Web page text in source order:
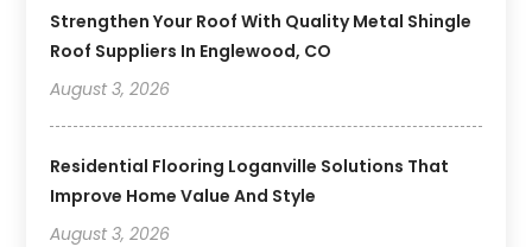
Strengthen Your Roof With Quality Metal Shingle
Roof Suppliers In Englewood, CO
August 3, 2026
Residential Flooring Loganville Solutions That
Improve Home Value And Style
August 3, 2026